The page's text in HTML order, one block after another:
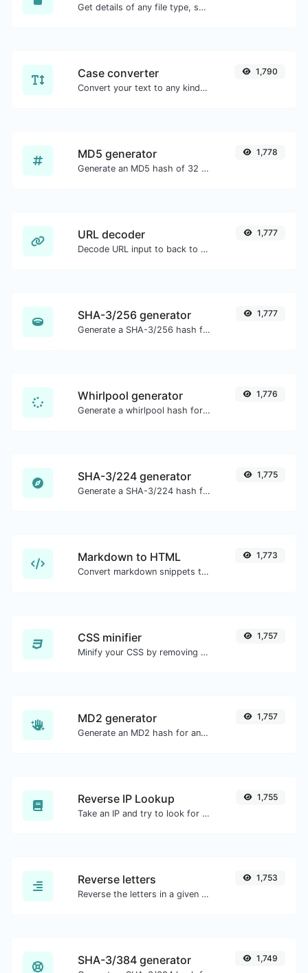
Get details of any file type, such as the mime type or last edit date.
Case converter
Convert your text to any kind of text case, such as lowercase, UPPERCASE, camelCase...etc.
1,790
MD5 generator
Generate an MD5 hash of 32 characters length for any string input.
1,778
URL decoder
Decode URL input to back to a normal string.
1,777
SHA-3/256 generator
Generate a SHA-3/256 hash for any string input.
1,777
Whirlpool generator
Generate a whirlpool hash for any string input.
1,776
SHA-3/224 generator
Generate a SHA-3/224 hash for any string input.
1,775
Markdown to HTML
Convert markdown snippets to raw HTML code.
1,773
CSS minifier
Minify your CSS by removing all the unnecessary characters.
1,757
MD2 generator
Generate an MD2 hash for any string input.
1,757
Reverse IP Lookup
Take an IP and try to look for the domain/host associated with it.
1,755
Reverse letters
Reverse the letters in a given sentence or paragraph with ease.
1,753
SHA-3/384 generator 1,749